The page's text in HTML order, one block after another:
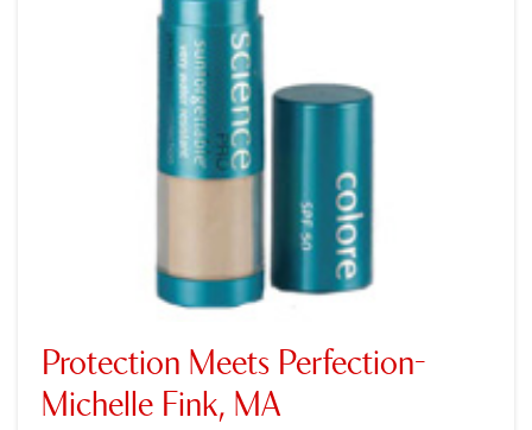
Protection Meets Perfection-
Michelle Fink, MA